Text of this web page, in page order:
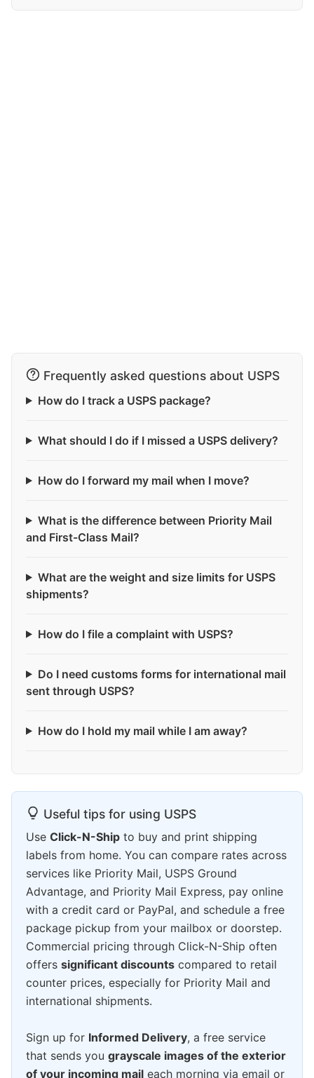
Frequently asked questions about USPS
How do I track a USPS package?
What should I do if I missed a USPS delivery?
How do I forward my mail when I move?
What is the difference between Priority Mail
and First-Class Mail?
What are the weight and size limits for USPS
shipments?
How do I file a complaint with USPS?
Do I need customs forms for international mail
sent through USPS?
How do I hold my mail while I am away?
Useful tips for using USPS
Use Click-N-Ship to buy and print shipping
labels from home. You can compare rates across
services like Priority Mail, USPS Ground
Advantage, and Priority Mail Express, pay online
with a credit card or PayPal, and schedule a free
package pickup from your mailbox or doorstep.
Commercial pricing through Click-N-Ship often
offers significant discounts compared to retail
counter prices, especially for Priority Mail and
international shipments.
Sign up for Informed Delivery, a free service
that sends you grayscale images of the exterior
of your incoming mail each morning via email or